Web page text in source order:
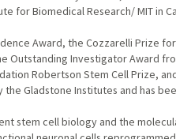
for Biomedical Research/ MIT in
Award, the Cozzarelli Prize
Outstanding Investigator Award
Robertson Stem Cell Prize,
Gladstone Institutes and has
stem cell biology and the